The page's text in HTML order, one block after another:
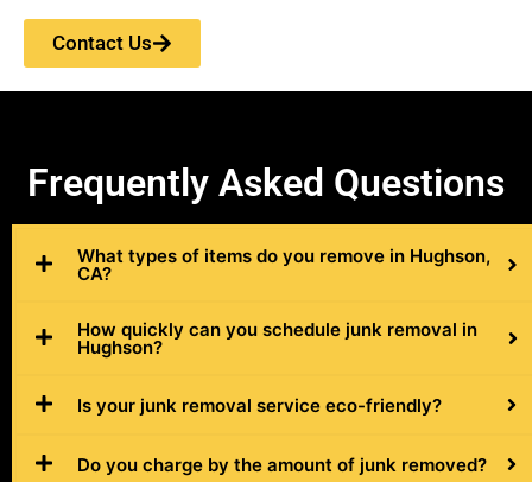
Contact Us
Frequently Asked Questions
What types of items do you remove in Hughson,
CA?
How quickly can you schedule junk removal in
Hughson?
Is your junk removal service eco-friendly?
Do you charge by the amount of junk removed?